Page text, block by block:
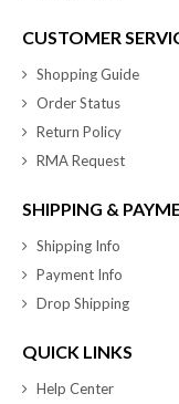
CUSTOMER
Shopping Guide
Order Status
Return Policy
RMA Request
SHIPPING &
Shipping Info
Payment Info
Drop Shipping
QUICK LINKS
Help Center